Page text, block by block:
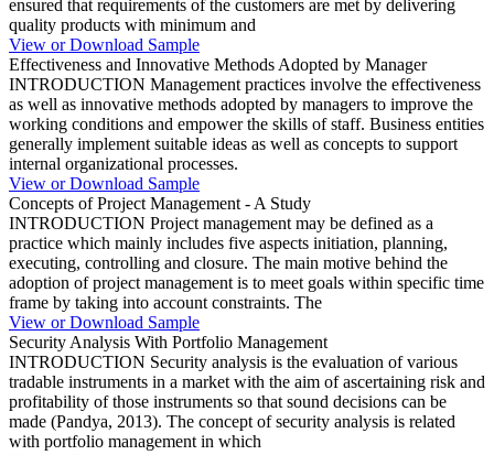
ensured that requirements of the customers are met by delivering
quality products with minimum and
View or Download Sample
Effectiveness and Innovative Methods Adopted by Manager
INTRODUCTION Management practices involve the effectiveness
as well as innovative methods adopted by managers to improve the
working conditions and empower the skills of staff. Business entities
generally implement suitable ideas as well as concepts to support
internal organizational processes.
View or Download Sample
Concepts of Project Management - A Study
INTRODUCTION Project management may be defined as a
practice which mainly includes five aspects initiation, planning,
executing, controlling and closure. The main motive behind the
adoption of project management is to meet goals within specific time
frame by taking into account constraints. The
View or Download Sample
Security Analysis With Portfolio Management
INTRODUCTION Security analysis is the evaluation of various
tradable instruments in a market with the aim of ascertaining risk and
profitability of those instruments so that sound decisions can be
made (Pandya, 2013). The concept of security analysis is related
with portfolio management in which